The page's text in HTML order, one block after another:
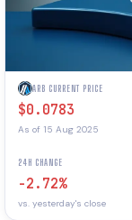
ARB CURRENT PRICE
$0.0783
As of 15 Aug 2025
24H CHANGE
-2.72%
vs. yesterday's close